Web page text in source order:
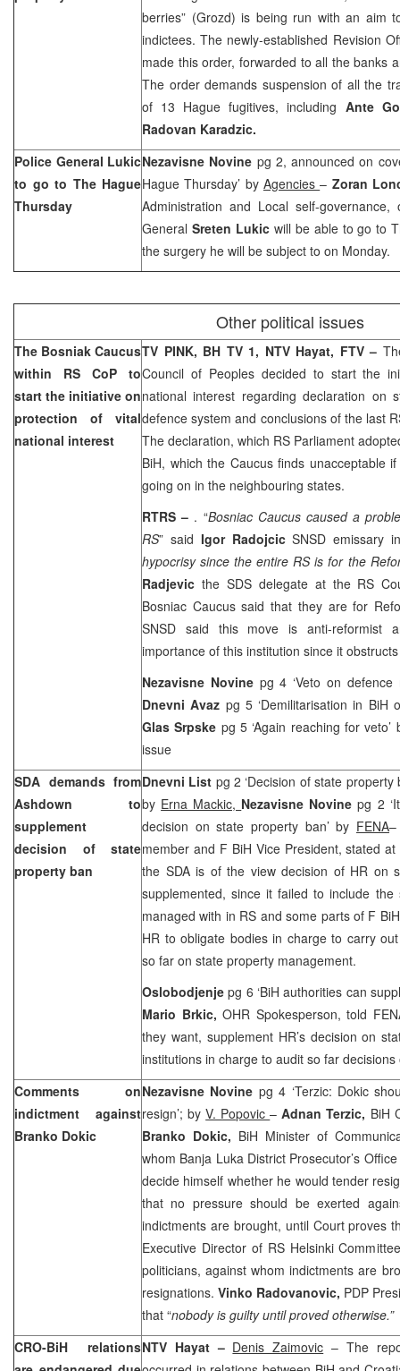
berries” (Grozd) is being run with an aim
indictees. The newly-established Revision
made this order, forwarded to all the banks
The order demands suspension of all the
of 13 Hague fugitives, including Ante
Radovan Karadzic.
Police General Lukic
to go to The Hague
Thursday
Nezavisne Novine pg 2, announced on
Hague Thursday’ by Agencies– Zoran
Administration and Local self-
General Sreten Lukic will be able to go to
the surgery he will be subject to on Monday.
Other political issues
The Bosniak Caucus
within RS CoP to
start the initiative on
protection of vital
national interest
TV PINK, BH TV 1, NTV Hayat, FTV –
Council of Peoples decided to start the
national interest regarding declaration on
defence system and conclusions of the last
The declaration, which RS Parliament
BiH, which the Caucus finds unacceptable
going on in the neighbouring states.
RTRS – . “Bosniac Caucus caused a
RS” said Igor RadojcicSNSD emissary
hypocrisy since the entire RS is for the
Radjevic the SDS delegate at the RS
Bosniac Caucus said that they are for
SNSD said this move is anti-reformist
importance of this institution since it
Nezavisne Novine pg 4 ‘Veto on
Dnevni Avaz pg 5 ‘Demilitarisation in BiH
Glas Srpske pg 5 ‘Again reaching for
issue
SDA demands from
Ashdown to
supplement
decision of state
property ban
Dnevni List pg 2 ‘Decision of state
by Erna Mackic, Nezavisne Novinepg 2
decision on state property ban’ by FENA
member and F BiH Vice President, stated
the SDA is of the view decision of HR on
supplemented, since it failed to include
managed with in RS and some parts of F
HR to obligate bodies in charge to carry
so far on state property management.
Oslobodjenjepg 6 ‘BiH authorities can
Mario Brkic, OHR Spokesperson, told
they want, supplement HR’s decision on
institutions in charge to audit so far
Comments on
indictment against
Branko Dokic
Nezavisne Novine pg 4 ‘Terzic: Dokic
resign’; byV. Popovic–Adnan Terzic, BiH
Branko Dokic, BiH Minister of
whom Banja Luka District Prosecutor’s
decide himself whether he would tender
that no pressure should be exerted
indictments are brought, until Court proves
Executive Director of RS Helsinki
politicians, against whom indictments are
resignations. Vinko Radovanovic, PDP
that “nobody is guilty until proved otherwise.”
CRO-BiH relationsNTV Hayat – Denis Zaimovic – The